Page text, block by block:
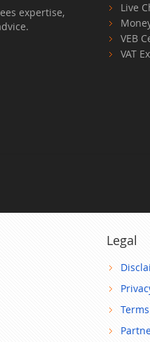
expertise,
Live
VEB
VAT
Legal